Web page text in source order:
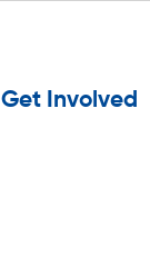
Get Involved